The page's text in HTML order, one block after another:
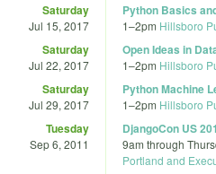
Saturday
Jul 15, 2017
Python Basics
1–2pm Hillsboro
Saturday
Jul 22, 2017
Open Ideas in
1–2pm Hillsboro
Saturday
Jul 29, 2017
Python Machine
1–2pm Hillsboro
Tuesday
Sep 6, 2011
DjangoCon US
9am through
Portland and